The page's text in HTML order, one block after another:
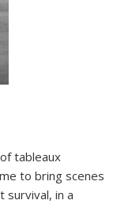
tableaux
to bring scenes
survival, in a